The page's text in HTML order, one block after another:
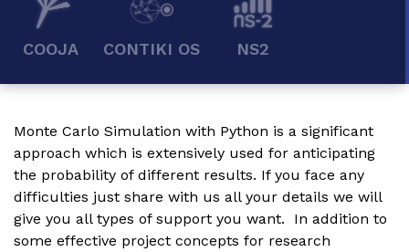
COOJA CONTIKI OS NS2
Monte Carlo Simulation with Python is a significant
approach which is extensively used for anticipating
the probability of different results. If you face any
difficulties just share with us all your details we will
give you all types of support you want. In addition to
some effective project concepts for research